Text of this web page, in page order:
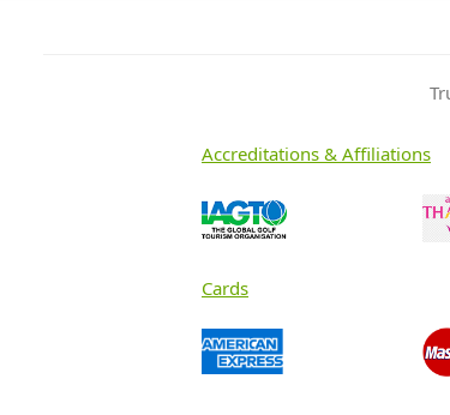
Accreditations & Affiliations
Cards